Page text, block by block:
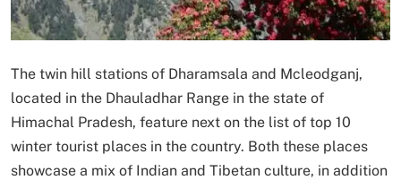
The twin hill stations of Dharamsala and Mcleodganj,
located in the Dhauladhar Range in the state of
Himachal Pradesh, feature next on the list of top 10
winter tourist places in the country. Both these places
showcase a mix of Indian and Tibetan culture, in addition